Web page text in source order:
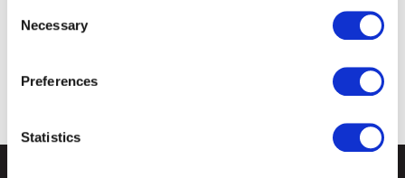
Selection
Necessary
Preferences
Statistics